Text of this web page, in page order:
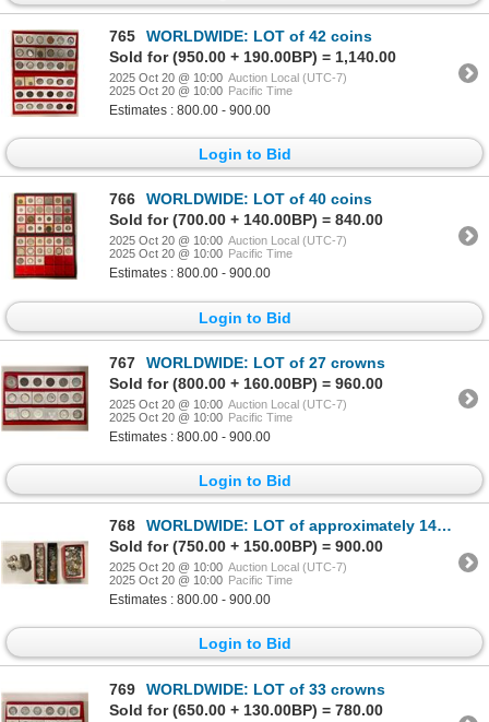
765
WORLDWIDE: LOT of 42 coins
Sold for (950.00 + 190.00BP) = 1,140.00
2025 Oct 20 @ 10:00 Auction Local (UTC-7)
2025 Oct 20 @ 10:00 Pacific Time
Estimates : 800.00 - 900.00
Login to Bid
766
WORLDWIDE: LOT of 40 coins
Sold for (700.00 + 140.00BP) = 840.00
2025 Oct 20 @ 10:00 Auction Local (UTC-7)
2025 Oct 20 @ 10:00 Pacific Time
Estimates : 800.00 - 900.00
Login to Bid
767
WORLDWIDE: LOT of 27 crowns
Sold for (800.00 + 160.00BP) = 960.00
2025 Oct 20 @ 10:00 Auction Local (UTC-7)
2025 Oct 20 @ 10:00 Pacific Time
Estimates : 800.00 - 900.00
Login to Bid
768
WORLDWIDE: LOT of approximately 1460 coins
Sold for (750.00 + 150.00BP) = 900.00
2025 Oct 20 @ 10:00 Auction Local (UTC-7)
2025 Oct 20 @ 10:00 Pacific Time
Estimates : 800.00 - 900.00
Login to Bid
769
WORLDWIDE: LOT of 33 crowns
Sold for (650.00 + 130.00BP) = 780.00